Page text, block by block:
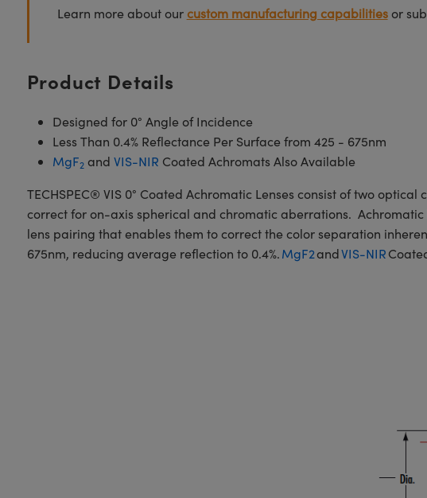
Learn more about ourcustom manufacturing capabilitiesor
Product Details
Designed for 0° Angle of Incidence
Less Than 0.4% Reflectance Per Surface from 425 - 675nm
MgF2and VIS-NIR Coated Achromats Also Available
TECHSPEC® VIS 0° Coated Achromatic Lenses consist of two
correct for on-axis spherical and chromatic aberrations.
lens pairing that enables them to correct the color separation
675nm, reducing average reflection to 0.4%.MgF2andVIS-NIR